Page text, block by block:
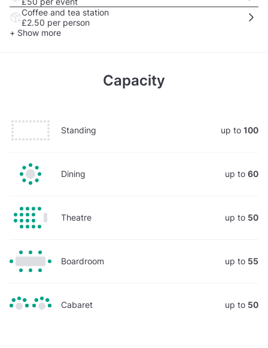
Coffee and tea station
£2.50 per person
+ Show more
Capacity
Standing up to 100
Dining up to 60
Theatre up to 50
Boardroom up to 55
Cabaret up to 50